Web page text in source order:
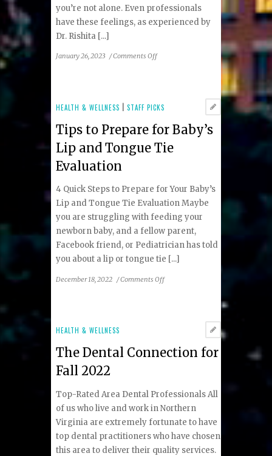
you’re not alone. Even professionals
have these feelings, as experienced by
Dr. Rishita [...]
January 26, 2023 /Comments Offon
Feeding
You’re
not
alone
HEALTH & WELLNESS |STAFF PICKS
Tips to Prepare for Baby’s
Lip and Tongue Tie
Evaluation
4 Quick Steps to Prepare for Your Baby’s
Lip and Tongue Tie Evaluation Maybe
you are struggling with feeding your
newborn baby, and a fellow parent,
Facebook friend, or Pediatrician has told
you about a lip or tongue tie [...]
December 18, 2022 /Comments Offon
Lip
Evaluation
HEALTH & WELLNESS
The Dental Connection for
Fall 2022
Top-Rated Area Dental Professionals All
of us who live and work in Northern
Virginia are extremely fortunate to have
top dental practitioners who have chosen
this area to deliver their quality services.